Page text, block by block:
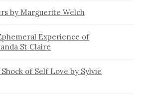
by Marguerite Welch
Experience of
St Claire
of Self Love by Sylvie